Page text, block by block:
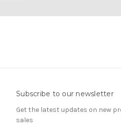
Subscribe to our newsletter
Get the latest updates on new
sales